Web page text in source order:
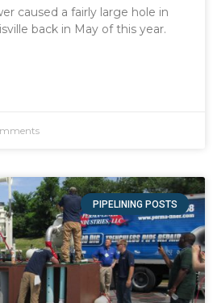
caused a fairly large hole in
back in May of this year.
PIPELINING POSTS